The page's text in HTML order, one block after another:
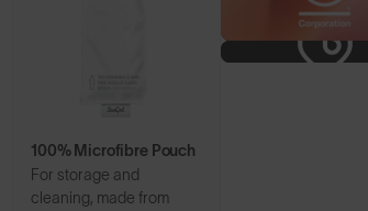
100% Microfibre Pouch
For storage and
cleaning, made from